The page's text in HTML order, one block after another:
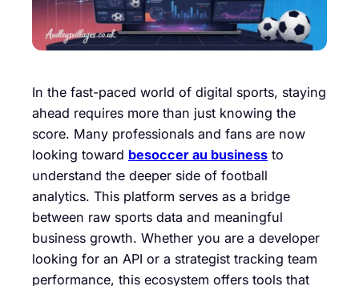
In the fast-paced world of digital sports, staying
ahead requires more than just knowing the
score. Many professionals and fans are now
looking toward besoccer au business to
understand the deeper side of football
analytics. This platform serves as a bridge
between raw sports data and meaningful
business growth. Whether you are a developer
looking for an API or a strategist tracking team
performance, this ecosystem offers tools that